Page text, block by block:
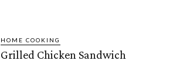
HOME COOKING
Grilled Chicken Sandwich